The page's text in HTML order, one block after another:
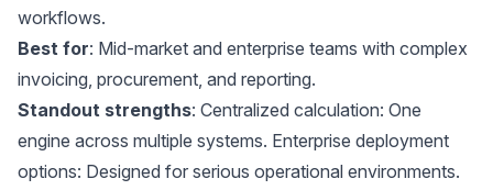
workflows.
Best for: Mid-market and enterprise teams with complex
invoicing, procurement, and reporting.
Standout strengths: Centralized calculation: One
engine across multiple systems. Enterprise deployment
options: Designed for serious operational environments.